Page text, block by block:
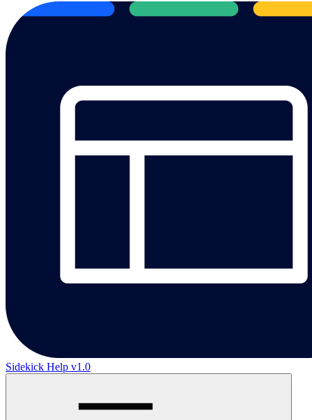
Sidekick Help v1.0